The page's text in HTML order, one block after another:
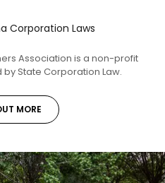
Corporation Laws
Association is a non-profit
State Corporation Law.
MORE